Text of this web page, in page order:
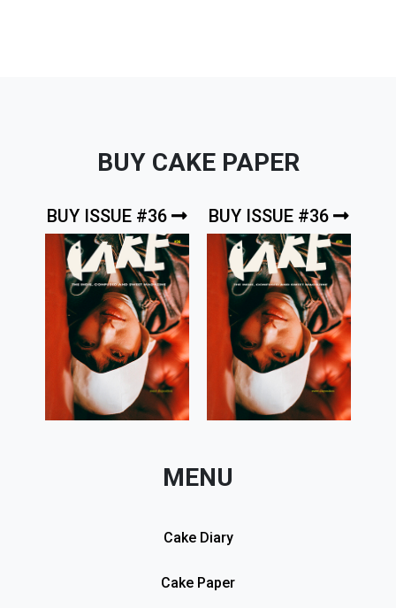
BUY CAKE PAPER
BUY ISSUE #36 BUY ISSUE #36
MENU
Cake Diary
Cake Paper